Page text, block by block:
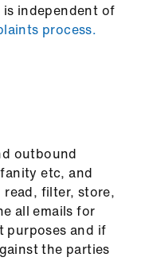
is independent of
process.
outbound
etc, and
filter, store,
all emails for
purposes and if
the parties